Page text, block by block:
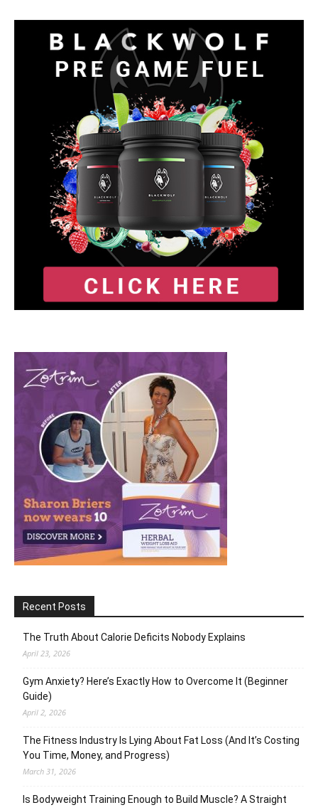
Recent Posts
The Truth About Calorie Deficits Nobody Explains
April 23, 2026
Gym Anxiety? Here’s Exactly How to Overcome It (Beginner
Guide)
April 2, 2026
The Fitness Industry Is Lying About Fat Loss (And It’s Costing
You Time, Money, and Progress)
March 31, 2026
Is Bodyweight Training Enough to Build Muscle? A Straight